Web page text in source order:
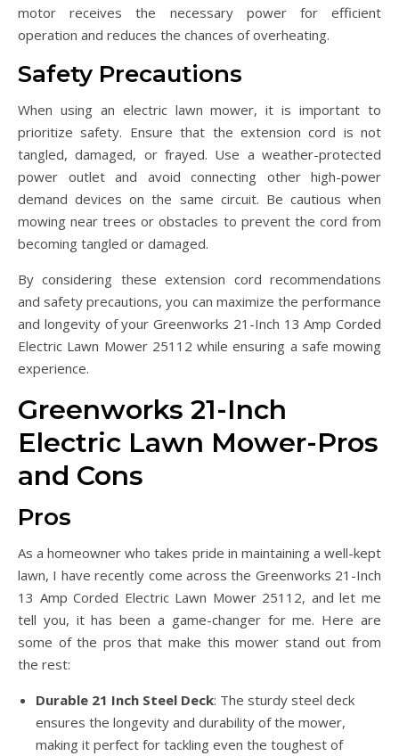
motor receives the necessary power for efficient
operation and reduces the chances of overheating.
Safety Precautions
When using an electric lawn mower, it is important to
prioritize safety. Ensure that the extension cord is not
tangled, damaged, or frayed. Use a weather-protected
power outlet and avoid connecting other high-power
demand devices on the same circuit. Be cautious when
mowing near trees or obstacles to prevent the cord from
becoming tangled or damaged.
By considering these extension cord recommendations
and safety precautions, you can maximize the performance
and longevity of your Greenworks 21-Inch 13 Amp Corded
Electric Lawn Mower 25112 while ensuring a safe mowing
experience.
Greenworks 21-Inch
Electric Lawn Mower-Pros
and Cons
Pros
As a homeowner who takes pride in maintaining a well-kept
lawn, I have recently come across the Greenworks 21-Inch
13 Amp Corded Electric Lawn Mower 25112, and let me
tell you, it has been a game-changer for me. Here are
some of the pros that make this mower stand out from
the rest:
Durable 21 Inch Steel Deck: The sturdy steel deck
ensures the longevity and durability of the mower,
making it perfect for tackling even the toughest of